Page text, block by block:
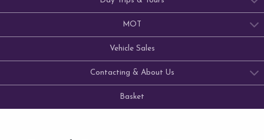
MOT
Vehicle Sales
Contacting & About Us
Basket